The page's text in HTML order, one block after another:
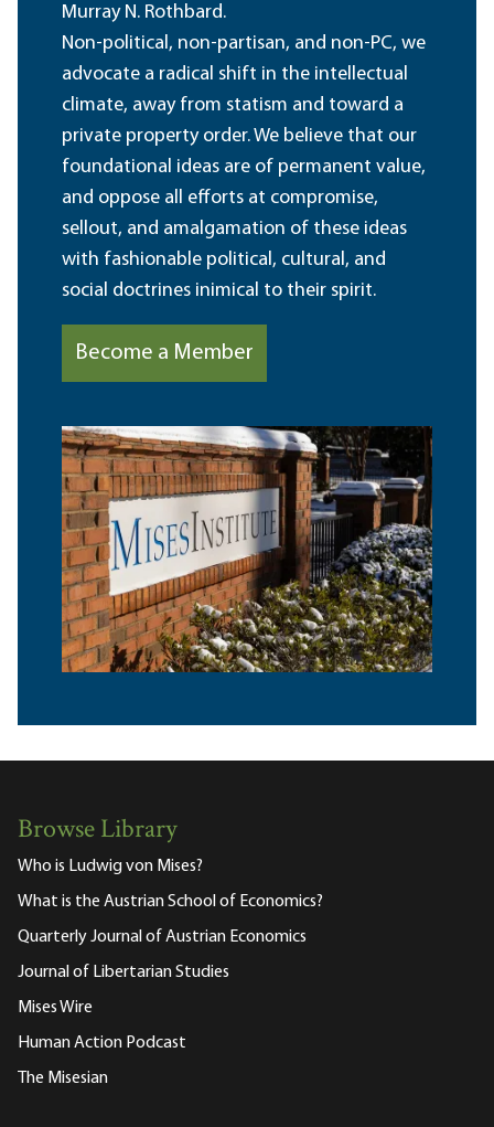
Murray N. Rothbard.
Non-political, non-partisan, and non-PC, we
advocate a radical shift in the intellectual
climate, away from statism and toward a
private property order. We believe that our
foundational ideas are of permanent value,
and oppose all efforts at compromise,
sellout, and amalgamation of these ideas
with fashionable political, cultural, and
social doctrines inimical to their spirit.
Become a Member
Browse Library
Who is Ludwig von Mises?
What is the Austrian School of Economics?
Quarterly Journal of Austrian Economics
Journal of Libertarian Studies
Mises Wire
Human Action Podcast
The Misesian